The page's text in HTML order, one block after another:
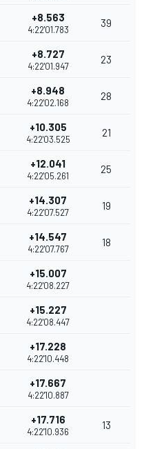
+8.563
4:22'01.783
39
+8.727
4:22'01.947
23
+8.948
4:22'02.168
28
+10.305
4:22'03.525
21
+12.041
4:22'05.261
25
+14.307
4:22'07.527
19
+14.547
4:22'07.767
18
+15.007
4:22'08.227
+15.227
4:22'08.447
+17.228
4:22'10.448
+17.667
4:22'10.887
+17.716
4:22'10.936
13